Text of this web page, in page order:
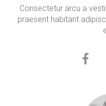
Consectetur arcu a
praesent habitant